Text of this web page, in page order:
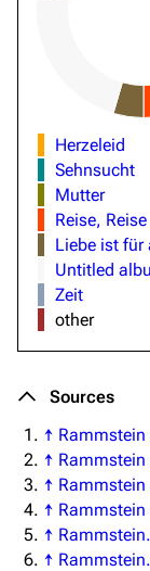
Herzeleid
Sehnsucht
Mutter
Reise, Reise
Liebe ist für
Untitled
Zeit
other
Sources
↑
↑ Rammstein
↑
↑
↑
↑